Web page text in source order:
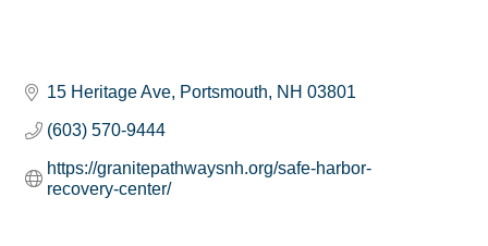
15 Heritage Ave Portsmouth NH 03801
(603) 570-9444
https://granitepathwaysnh.org/safe-harbor-
recovery-center/